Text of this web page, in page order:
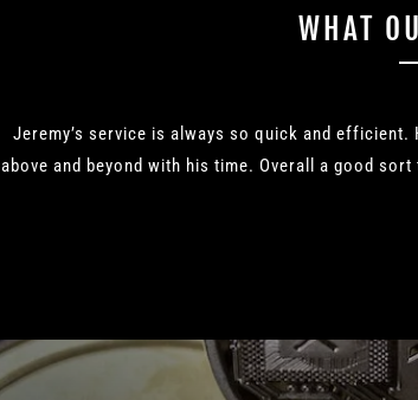
WHAT
Jeremy’s service is always so quick and efficient.
above and beyond with his time. Overall a good